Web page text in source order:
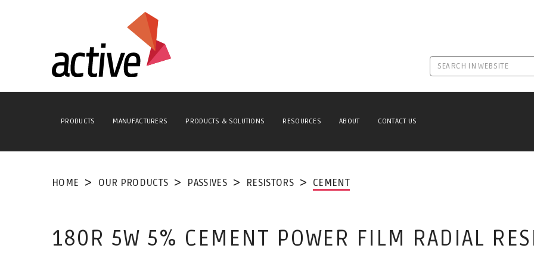
PRODUCTS MANUFACTURERS PRODUCTS & SOLUTIONS RESOURCES ABOUT CONTACT US
HOME OUR PRODUCTS PASSIVES RESISTORS CEMENT
180R 5W 5% CEMENT POWER FILM RADIAL